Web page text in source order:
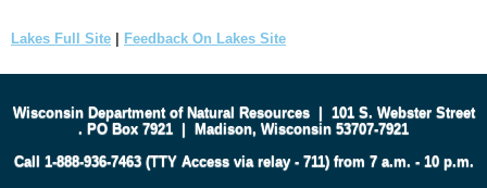
Lakes Full Site Feedback On Lakes Site
Wisconsin Department of Natural Resources| 101 S. Webster Street
. PO Box 7921 | Madison, Wisconsin 53707-7921
Call 1-888-936-7463 (TTY Access via relay - 711) from 7 a.m. - 10 p.m.